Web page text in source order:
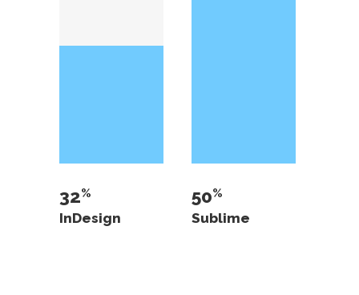
32
InDesign
50
Sublime